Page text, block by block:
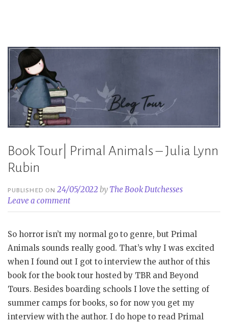
Book Tour| Primal Animals – Julia Lynn
Rubin
PUBLISHED ON24/05/2022 by The Book Dutchesses
Leave a comment
So horror isn’t my normal go to genre, but Primal
Animals sounds really good. That’s why I was excited
when I found out I got to interview the author of this
book for the book tour hosted by TBR and Beyond
Tours. Besides boarding schools I love the setting of
summer camps for books, so for now you get my
interview with the author. I do hope to read Primal